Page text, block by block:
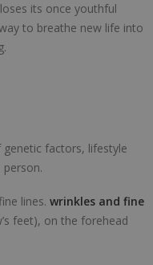
its once youthful
to breathe new life into
factors, lifestyle
lines. wrinkles and fine
feet), on the forehead